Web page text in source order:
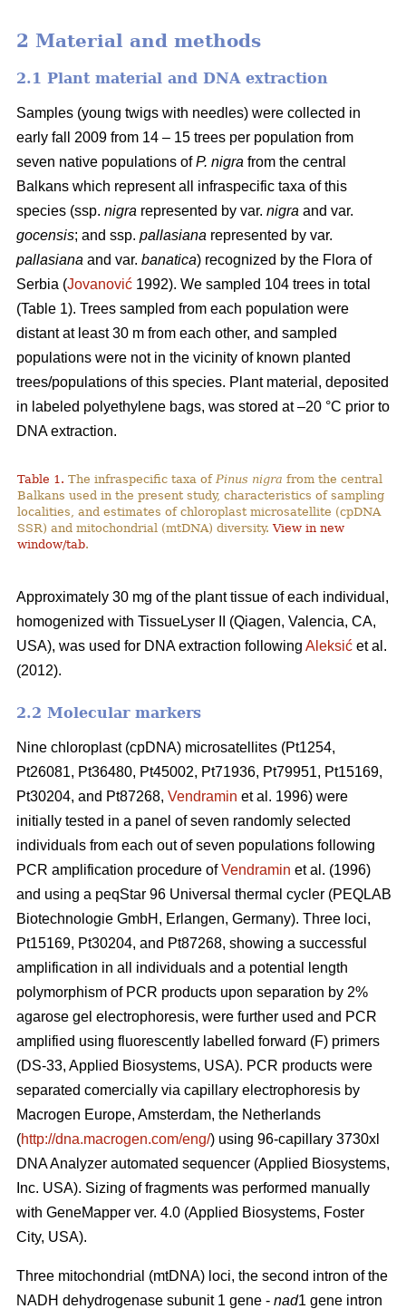
2 Material and methods
2.1 Plant material and DNA extraction
Samples (young twigs with needles) were collected in
early fall 2009 from 14 – 15 trees per population from
seven native populations ofP. nigra from the central
Balkans which represent all infraspecific taxa of this
species (ssp. nigra represented by var. nigra and var.
gocensis; and ssp. pallasiana represented by var.
pallasiana and var. banatica) recognized by the Flora of
Serbia (Jovanović 1992). We sampled 104 trees in total
(Table 1). Trees sampled from each population were
distant at least 30 m from each other, and sampled
populations were not in the vicinity of known planted
trees/populations of this species. Plant material, deposited
in labeled polyethylene bags, was stored at –20 °C prior to
DNA extraction.
Table 1. The infraspecific taxa of Pinus nigra from the central
Balkans used in the present study, characteristics of sampling
localities, and estimates of chloroplast microsatellite (cpDNA
SSR) and mitochondrial (mtDNA) diversity.View in new
window/tab.
Approximately 30 mg of the plant tissue of each individual,
homogenized with TissueLyser II (Qiagen, Valencia, CA,
USA), was used for DNA extraction following Aleksić et al.
(2012).
2.2 Molecular markers
Nine chloroplast (cpDNA) microsatellites (Pt1254,
Pt26081, Pt36480, Pt45002, Pt71936, Pt79951, Pt15169,
Pt30204, and Pt87268, Vendramin et al. 1996) were
initially tested in a panel of seven randomly selected
individuals from each out of seven populations following
PCR amplification procedure ofVendramin et al. (1996)
and using a peqStar 96 Universal thermal cycler (PEQLAB
Biotechnologie GmbH, Erlangen, Germany). Three loci,
Pt15169, Pt30204, and Pt87268, showing a successful
amplification in all individuals and a potential length
polymorphism of PCR products upon separation by 2%
agarose gel electrophoresis, were further used and PCR
amplified using fluorescently labelled forward (F) primers
(DS-33, Applied Biosystems, USA). PCR products were
separated comercially via capillary electrophoresis by
Macrogen Europe, Amsterdam, the Netherlands
(http://dna.macrogen.com/eng/) using 96-capillary 3730xl
DNA Analyzer automated sequencer (Applied Biosystems,
Inc. USA). Sizing of fragments was performed manually
with GeneMapper ver. 4.0 (Applied Biosystems, Foster
City, USA).
Three mitochondrial (mtDNA) loci, the second intron of the
NADH dehydrogenase subunit 1 gene - nad1 gene intron